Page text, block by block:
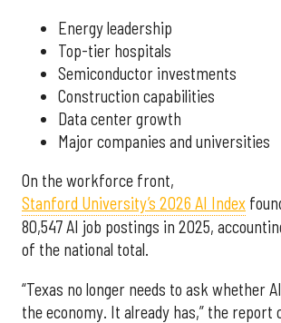
Energy leadership
Top-tier hospitals
Semiconductor investments
Construction capabilities
Data center growth
Major companies and universities
On the workforce front,
Stanford University’s 2026 AI Index
80,547 AI job postings in 2025,
of the national total.
“Texas no longer needs to ask whether
the economy. It already has,” the report